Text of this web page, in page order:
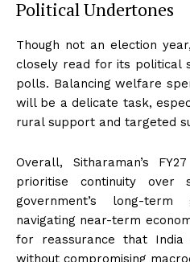
Political Undertones
Though not an election
closely read for its political
polls. Balancing welfare
will be a delicate task,
rural support and targeted
Overall, Sitharaman’s
prioritise continuity over
government’s long-
navigating near-term
for reassurance that
without compromising